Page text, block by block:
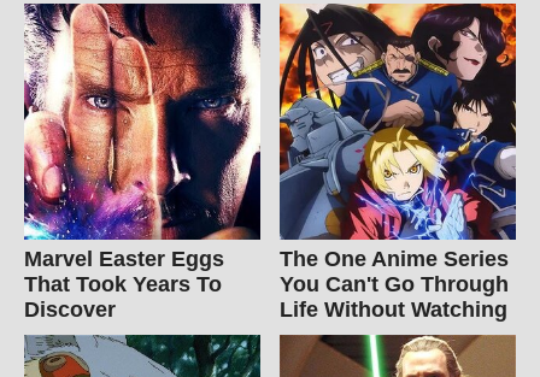
Marvel Easter Eggs
That Took Years To
Discover
The One Anime Series
You Can't Go Through
Life Without Watching